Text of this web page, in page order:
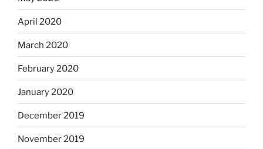
April 2020
March 2020
February 2020
January 2020
December 2019
November 2019